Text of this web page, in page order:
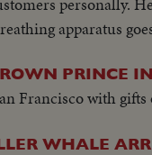
apparatus
PRINCE
Francisco with gifts
WHALE